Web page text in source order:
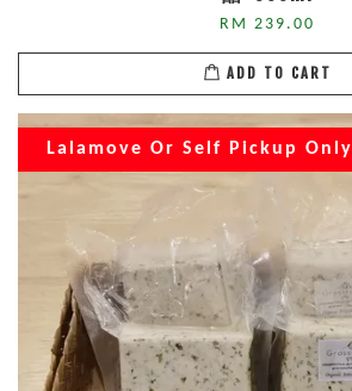
RM 239.00
ADD TO CART
Lalamove Or Self Pickup Only